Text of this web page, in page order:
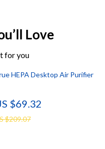
Love
for you
HEPA Desktop Air Purifier
$69.32
$209.07